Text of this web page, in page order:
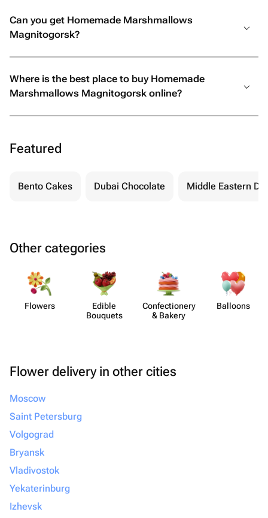
Can you get Homemade Marshmallows
Magnitogorsk?
Where is the best place to buy Homemade
Marshmallows Magnitogorsk online?
Featured
Bento Cakes Dubai Chocolate Middle Eastern
Other categories
Flowers
Edible
Bouquets
Confect​ionery
& Bakery
Balloons
Flower delivery in other cities
Moscow
Saint Petersburg
Volgograd
Bryansk
Vladivostok
Yekaterinburg
Izhevsk